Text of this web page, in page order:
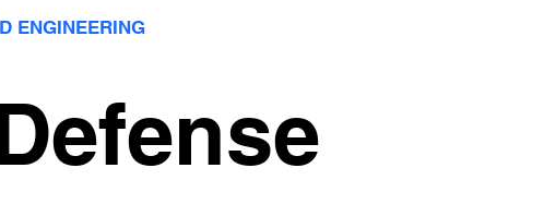
ENGINEERING